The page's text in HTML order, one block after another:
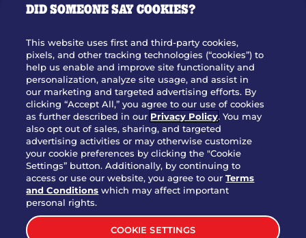
OUR STORY
JOIN OUR TEAM
FRANCHISING
NUTRITION INFO
SITE FEEDBACK
GET IN TOUCH
Download Our App For Rewards
DID SOMEONE SAY COOKIES?
This website uses first and third-party cookies,
pixels, and other tracking technologies (“cookies”) to
help us enable and improve site functionality and
personalization, analyze site usage, and assist in
our marketing and targeted advertising efforts. By
clicking “Accept All,” you agree to our use of cookies
as further described in our Privacy Policy. You may
also opt out of sales, sharing, and targeted
advertising activities or may otherwise customize
your cookie preferences by clicking the "Cookie
Settings” button. Additionally, by continuing to
access or use our website, you agree to ourTerms
and Conditions which may affect important
personal rights.
COOKIE SETTINGS